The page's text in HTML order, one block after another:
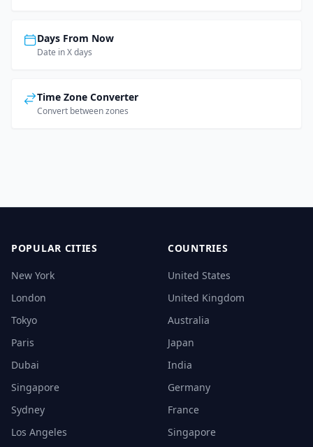
Days From Now
Date in X days
Time Zone Converter
Convert between zones
POPULAR CITIES
New York
London
Tokyo
Paris
Dubai
Singapore
Sydney
Los Angeles
COUNTRIES
United States
United Kingdom
Australia
Japan
India
Germany
France
Singapore